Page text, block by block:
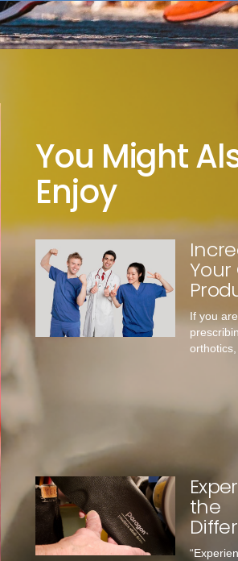
You Might
Enjoy
If you
the